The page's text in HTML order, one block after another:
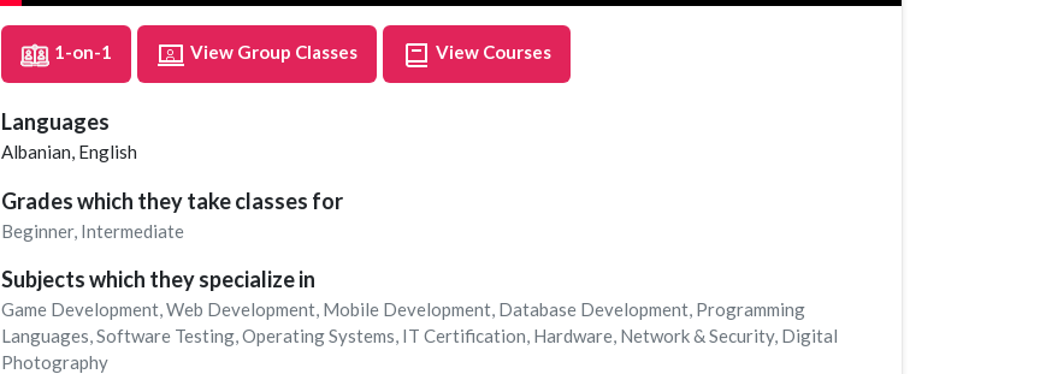
1-on-1 View Group Classes View Courses
Languages
Albanian, English
Grades which they take classes for
Beginner, Intermediate
Subjects which they specialize in
Game Development Web Development Mobile Development Database Development Programming
Languages Software Testing Operating Systems IT Certification Hardware Network & Security, Digital
Photography